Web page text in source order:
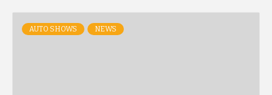
AUTO SHOWS NEWS